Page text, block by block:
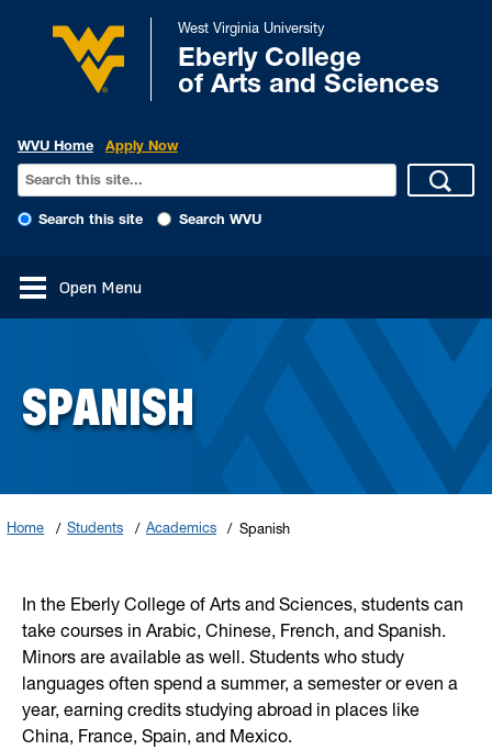
West Virginia University
Eberly College
of Arts and Sciences
WVU Home Apply Now
Search this site Search WVU
Open Menu
SPANISH
Home Students Academics Spanish
In the Eberly College of Arts and Sciences, students can
take courses in Arabic, Chinese, French, and Spanish.
Minors are available as well. Students who study
languages often spend a summer, a semester or even a
year, earning credits studying abroad in places like
China, France, Spain, and Mexico.